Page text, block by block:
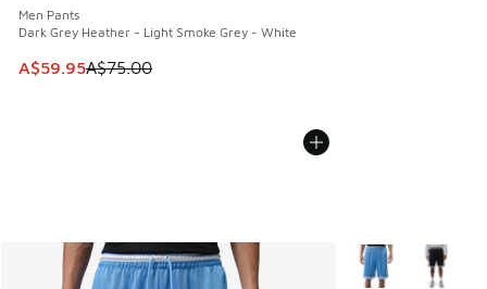
Men Pants
Dark Grey Heather - Light Smoke Grey - White
This item is on sale. Price dropped from A$75.00 to
A$59.95A$75.00
More Colors